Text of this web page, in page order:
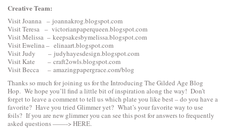
Creative Team:
Visit Joanna – joannakrog.blogspot.com
Visit Teresa – victorianpaperqueen.blogspot.com
Visit Melissa – keepsakesbymelissa.blogspot.com
Visit Ewelina – elinaart.blogspot.com
Visit Judy – judyhayesdesign.blogspot.com
Visit Kate – craft2owls.blogspot.com
Visit Becca – amazingpapergrace.com/blog
Thanks so much for joining us for the Introducing The Gilded Age Blog
Hop. We hope you’ll find a little bit of inspiration along the way! Don’t
forget to leave a comment to tell us which plate you like best – do you have a
favorite? Have you tried Glimmer yet? What’s your favorite way to use
foils? If you are new glimmer you can see this post for answers to frequently
asked questions ——-> HERE.